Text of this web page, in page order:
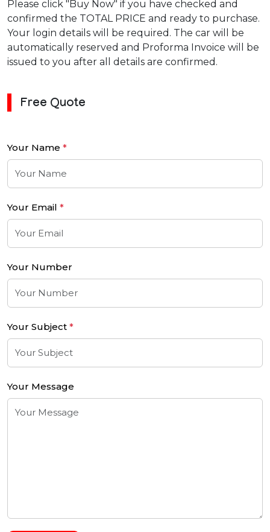
Please click "Buy Now" if you have checked and
confirmed the TOTAL PRICE and ready to purchase.
Your login details will be required. The car will be
automatically reserved and Proforma Invoice will be
issued to you after all details are confirmed.
Free Quote
Your Name *
Your Email *
Your Number
Your Subject *
Your Message